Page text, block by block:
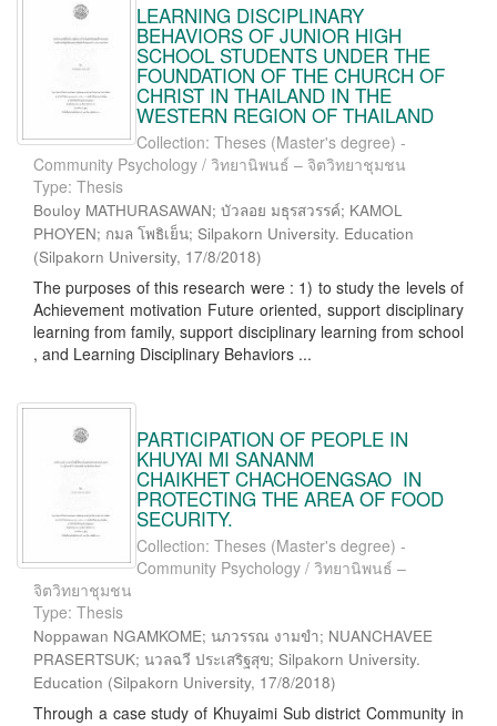
LEARNING DISCIPLINARY
BEHAVIORS OF JUNIOR HIGH
SCHOOL STUDENTS UNDER THE
FOUNDATION OF THE CHURCH OF
CHRIST IN THAILAND IN THE
WESTERN REGION OF THAILAND
Collection: Theses (Master's degree) -
Community Psychology / วิทยานิพนธ์ – จิตวิทยาชุมชน
Type: Thesis
Bouloy MATHURASAWAN; บัวลอย มธุรสวรรค์; KAMOL
PHOYEN; กมล โพธิเย็น; Silpakorn University. Education
(Silpakorn University, 17/8/2018)
The purposes of this research were : 1) to study the levels of
Achievement motivation Future oriented, support disciplinary
learning from family, support disciplinary learning from school
, and Learning Disciplinary Behaviors ...
PARTICIPATION OF PEOPLE IN
KHUYAI MI SANANM
CHAIKHET CHACHOENGSAO IN
PROTECTING THE AREA OF FOOD
SECURITY.
Collection: Theses (Master's degree) -
Community Psychology / วิทยานิพนธ์ –
จิตวิทยาชุมชน
Type: Thesis
Noppawan NGAMKOME; นภวรรณ งามขำ; NUANCHAVEE
PRASERTSUK; นวลฉวี ประเสริฐสุข; Silpakorn University.
Education (Silpakorn University, 17/8/2018)
Through a case study of Khuyaimi Sub district Community in